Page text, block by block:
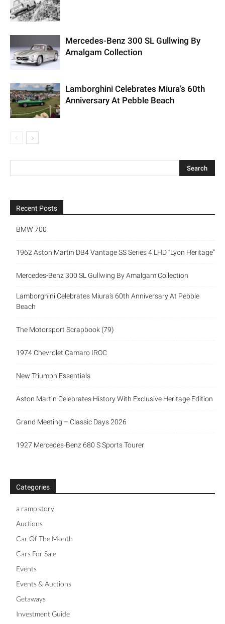
Mercedes-Benz 300 SL Gullwing By
Amalgam Collection
Lamborghini Celebrates Miura’s 60th
Anniversary At Pebble Beach
Recent Posts
BMW 700
1962 Aston Martin DB4 Vantage SS Series 4 LHD “Lyon Heritage”
Mercedes-Benz 300 SL Gullwing By Amalgam Collection
Lamborghini Celebrates Miura’s 60th Anniversary At Pebble
Beach
The Motorsport Scrapbook (79)
1974 Chevrolet Camaro IROC
New Triumph Essentials
Aston Martin Celebrates History With Exclusive Heritage Edition
Grand Meeting – Classic Days 2026
1927 Mercedes-Benz 680 S Sports Tourer
Categories
a ramp story
Auctions
Car Of The Month
Cars For Sale
Events
Events & Auctions
Getaways
Investment Guide